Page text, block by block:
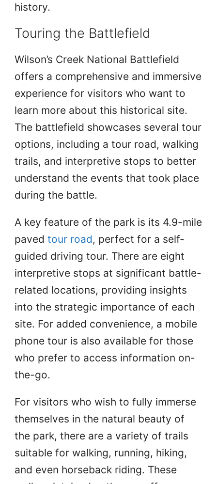
history.
Touring the Battlefield
Wilson’s Creek National Battlefield
offers a comprehensive and immersive
experience for visitors who want to
learn more about this historical site.
The battlefield showcases several tour
options, including a tour road, walking
trails, and interpretive stops to better
understand the events that took place
during the battle.
A key feature of the park is its 4.9-mile
paved tour road, perfect for a self-
guided driving tour. There are eight
interpretive stops at significant battle-
related locations, providing insights
into the strategic importance of each
site. For added convenience, a mobile
phone tour is also available for those
who prefer to access information on-
the-go.
For visitors who wish to fully immerse
themselves in the natural beauty of
the park, there are a variety of trails
suitable for walking, running, hiking,
and even horseback riding. These